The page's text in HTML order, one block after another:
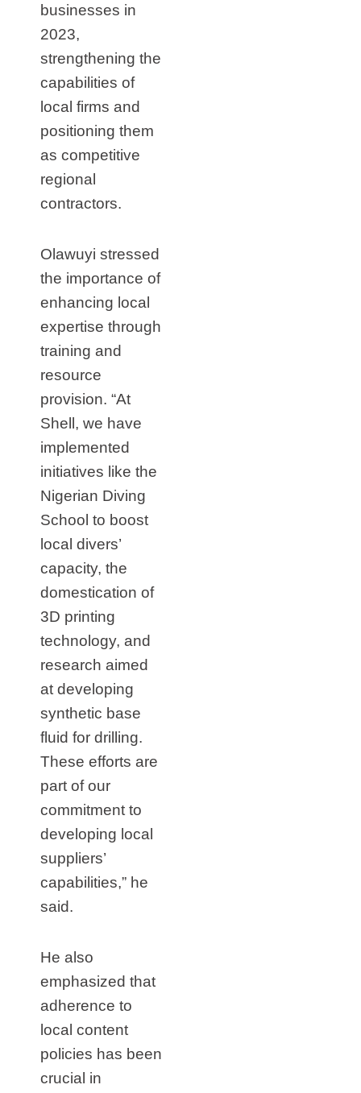
businesses in
2023,
strengthening the
capabilities of
local firms and
positioning them
as competitive
regional
contractors.
Olawuyi stressed
the importance of
enhancing local
expertise through
training and
resource
provision. “At
Shell, we have
implemented
initiatives like the
Nigerian Diving
School to boost
local divers’
capacity, the
domestication of
3D printing
technology, and
research aimed
at developing
synthetic base
fluid for drilling.
These efforts are
part of our
commitment to
developing local
suppliers’
capabilities,” he
said.
He also
emphasized that
adherence to
local content
policies has been
crucial in